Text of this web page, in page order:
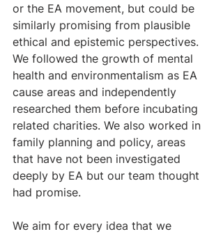
or the EA movement, but could be
similarly promising from plausible
ethical and epistemic perspectives.
We followed the growth of mental
health and environmentalism as EA
cause areas and independently
researched them before incubating
related charities. We also worked in
family planning and policy, areas
that have not been investigated
deeply by EA but our team thought
had promise.
We aim for every idea that we